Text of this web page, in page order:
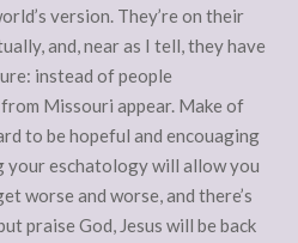
version. They’re on their
and, near as I tell, they have
instead of people
Missouri appear. Make of
to be hopeful and encouaging
your eschatology will allow you
worse and worse, and there’s
praise God, Jesus will be back